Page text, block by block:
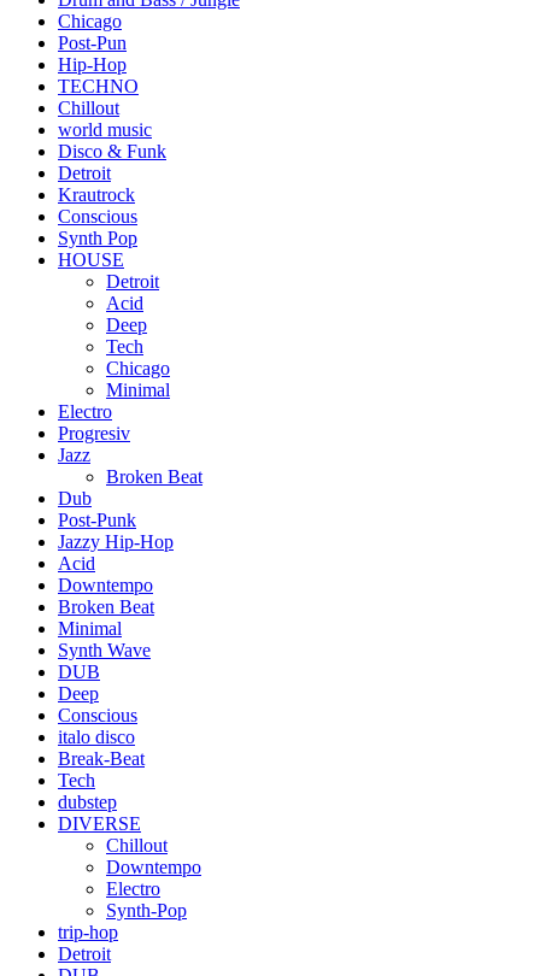
Chicago
Post-Pun
Hip-Hop
TECHNO
Chillout
world music
Disco & Funk
Detroit
Krautrock
Conscious
Synth Pop
HOUSE
Detroit
Acid
Deep
Tech
Chicago
Minimal
Electro
Progresiv
Jazz
Broken Beat
Dub
Post-Punk
Jazzy Hip-Hop
Acid
Downtempo
Broken Beat
Minimal
Synth Wave
DUB
Deep
Conscious
italo disco
Break-Beat
Tech
dubstep
DIVERSE
Chillout
Downtempo
Electro
Synth-Pop
trip-hop
Detroit